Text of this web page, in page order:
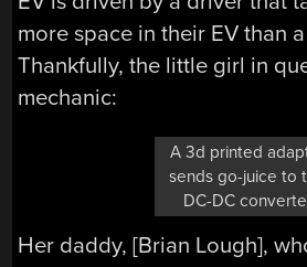
more space in their EV than
Thankfully, the little girl in
mechanic:
A 3d printed
sends go-juice to
DC-DC
Her daddy, [Brian Lough],